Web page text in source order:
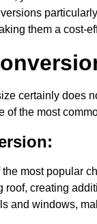
them a cost-
certainly does
of the most
most popular
roof, creating
and windows,